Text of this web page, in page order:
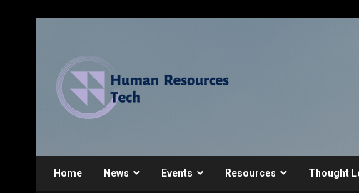
Home News Events Resources Thought